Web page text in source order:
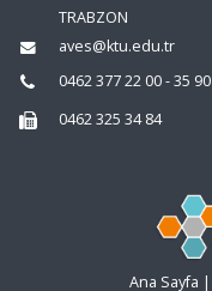
TRABZON
aves@ktu.edu.tr
0462 377 22 00 - 35 90
0462 325 34 84
Ana Sayfa |